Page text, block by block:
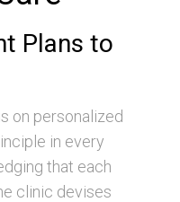
Plans to
on personalized
in every
that each
clinic devises